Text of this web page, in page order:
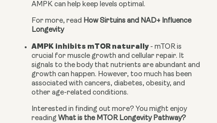
AMPK can help keep levels optimal.
For more, read How Sirtuins and NAD+ Influence
Longevity
AMPK inhibits mTOR naturally - mTOR is
crucial for muscle growth and cellular repair. It
signals to the body that nutrients are abundant and
growth can happen. However, too much has been
associated with cancers, diabetes, obesity, and
other age-related conditions.
Interested in finding out more? You might enjoy
reading What is the MTOR Longevity Pathway?